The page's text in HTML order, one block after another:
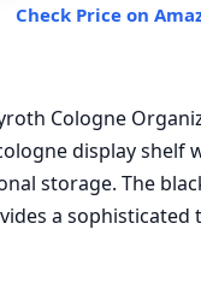
Check Price on
Cologne
display shelf
storage. The
a sophisticated